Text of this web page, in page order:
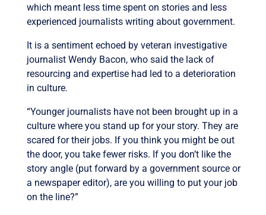
which meant less time spent on stories and less
experienced journalists writing about government.
It is a sentiment echoed by veteran investigative
journalist Wendy Bacon, who said the lack of
resourcing and expertise had led to a deterioration
in culture.
“Younger journalists have not been brought up in a
culture where you stand up for your story. They are
scared for their jobs. If you think you might be out
the door, you take fewer risks. If you don’t like the
story angle (put forward by a government source or
a newspaper editor), are you willing to put your job
on the line?”